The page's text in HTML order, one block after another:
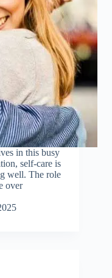
in this busy
self-care is
well. The role
over